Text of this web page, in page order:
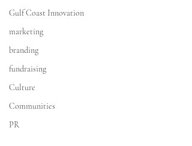
Gulf Coast Innovation
marketing
branding
fundraising
Culture
Communities
PR